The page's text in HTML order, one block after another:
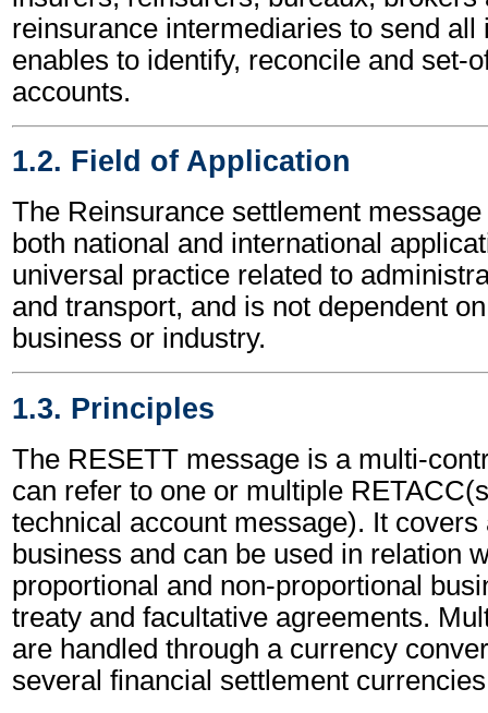
reinsurance intermediaries to send all
enables to identify, reconcile and set-
accounts.
1.2. Field of Application
The Reinsurance settlement
both national and international
universal practice related to
and transport, and is not dependent
business or industry.
1.3. Principles
The RESETT message is a multi-
can refer to one or multiple
technical account message). It covers
business and can be used in relation
proportional and non-proportional
treaty and facultative agreements.
are handled through a currency
several financial settlement